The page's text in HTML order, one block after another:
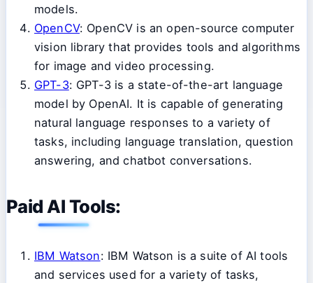
models.
OpenCV: OpenCV is an open-source computer
vision library that provides tools and algorithms
for image and video processing.
GPT-3: GPT-3 is a state-of-the-art language
model by OpenAI. It is capable of generating
natural language responses to a variety of
tasks, including language translation, question
answering, and chatbot conversations.
Paid AI Tools:
IBM Watson: IBM Watson is a suite of AI tools
and services used for a variety of tasks,